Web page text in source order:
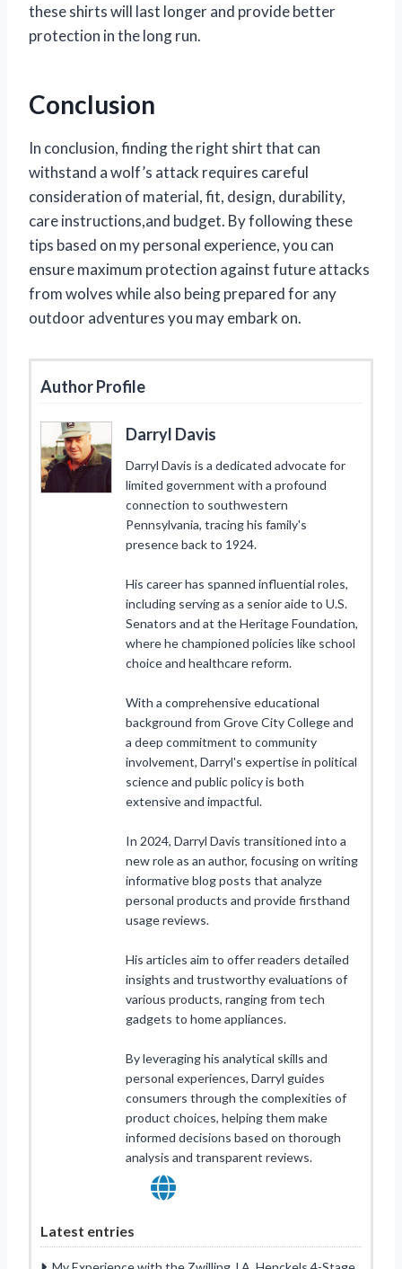
these shirts will last longer and provide better
protection in the long run.
Conclusion
In conclusion, finding the right shirt that can
withstand a wolf’s attack requires careful
consideration of material, fit, design, durability,
care instructions,and budget. By following these
tips based on my personal experience, you can
ensure maximum protection against future attacks
from wolves while also being prepared for any
outdoor adventures you may embark on.
Author Profile
Darryl Davis
Darryl Davis is a dedicated advocate for
limited government with a profound
connection to southwestern
Pennsylvania, tracing his family's
presence back to 1924.
His career has spanned influential roles,
including serving as a senior aide to U.S.
Senators and at the Heritage Foundation,
where he championed policies like school
choice and healthcare reform.
With a comprehensive educational
background from Grove City College and
a deep commitment to community
involvement, Darryl's expertise in political
science and public policy is both
extensive and impactful.
In 2024, Darryl Davis transitioned into a
new role as an author, focusing on writing
informative blog posts that analyze
personal products and provide firsthand
usage reviews.
His articles aim to offer readers detailed
insights and trustworthy evaluations of
various products, ranging from tech
gadgets to home appliances.
By leveraging his analytical skills and
personal experiences, Darryl guides
consumers through the complexities of
product choices, helping them make
informed decisions based on thorough
analysis and transparent reviews.
Latest entries